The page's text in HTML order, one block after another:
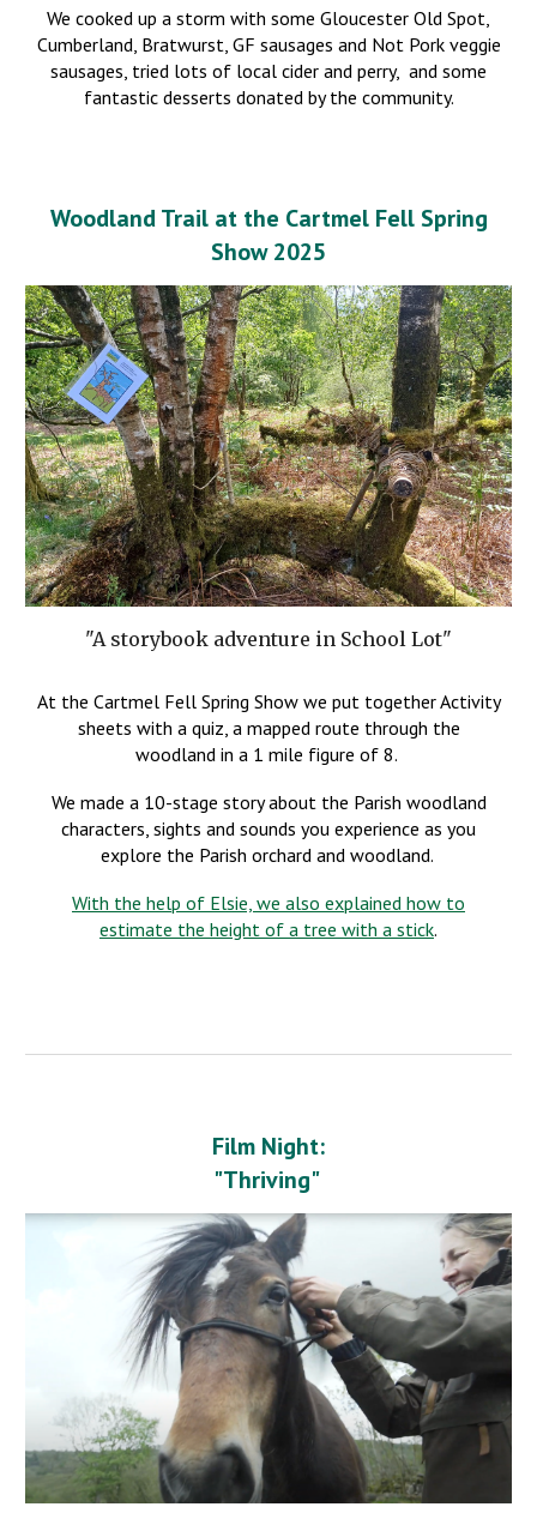
We cooked up a storm with some Gloucester Old Spot,
Cumberland, Bratwurst, GF sausages and Not Pork veggie
sausages, tried lots of local cider and perry, and some
fantastic desserts donated by the community.
Woodland Trail at the Cartmel Fell Spring
Show 2025
"A storybook adventure in School Lot"
At the Cartmel Fell Spring Show we put together Activity
sheets with a quiz, a mapped route through the
woodland in a 1 mile figure of 8.
We made a 10-stage story about the Parish woodland
characters, sights and sounds you experience as you
explore the Parish orchard and woodland.
With the help of Elsie, we also explained how to
estimate the height of a tree with a stick.
Film Night:
"Thriving"